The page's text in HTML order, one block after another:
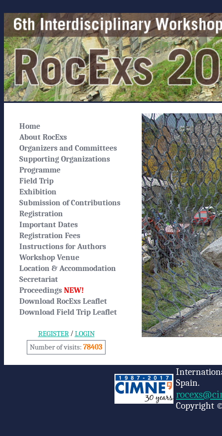
Home
About RocExs
Organizers and Committees
Supporting Organizations
Programme
Field Trip
Exhibition
Submission of Contributions
Registration
Important Dates
Registration Fees
Instructions for Authors
Workshop Venue
Location & Accommodation
Secretariat
Proceedings NEW!
Download RocExs Leaflet
Download Field Trip Leaflet
REGISTER /LOGIN
Number of visits: 78403
Spain.
Copyright